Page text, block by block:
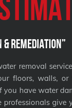
Remediation”
removal
floors, walls, or
have water
professionals give